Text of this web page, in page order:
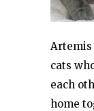
Artemis
cats
each
home